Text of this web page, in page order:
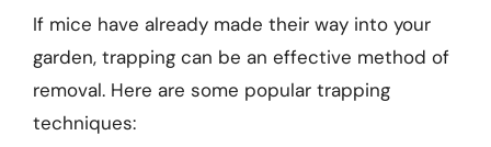
If mice have already made their way into your
garden, trapping can be an effective method of
removal. Here are some popular trapping
techniques: